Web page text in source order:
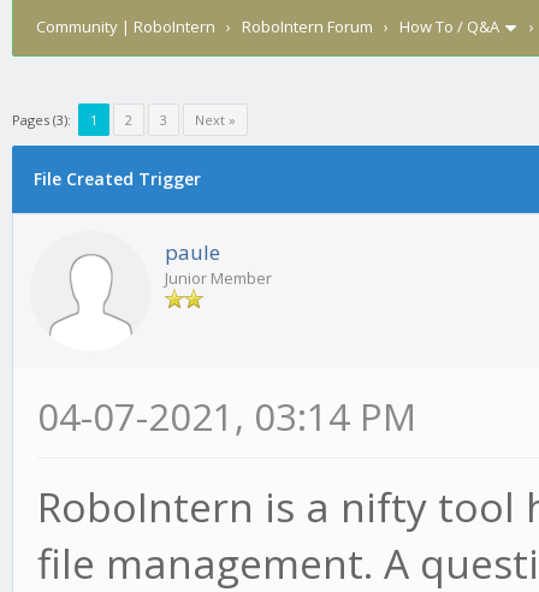
Community | RoboIntern › RoboIntern Forum › How To / Q&A
Pages (3): 1 2 3 Next »
File Created Trigger
paule
Junior Member
04-07-2021, 03:14 PM
RoboIntern is a nifty tool
file management. A